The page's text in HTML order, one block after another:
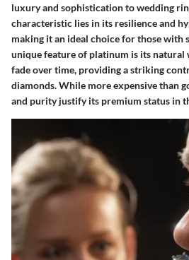
luxury and sophistication to wedding
characteristic lies in its resilience and
making it an ideal choice for those with
unique feature of platinum is its natural
fade over time, providing a striking
diamonds. While more expensive than
and purity justify its premium status in